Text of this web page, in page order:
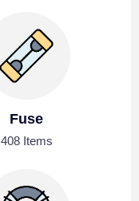
Fuse
408 Items